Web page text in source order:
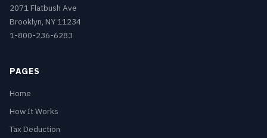
2071 Flatbush Ave
Brooklyn, NY 11234
1-800-236-6283
PAGES
Home
How It Works
Tax Deduction